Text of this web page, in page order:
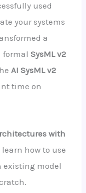
used
your systems
a
formal SysML v2
AI SysML v2
time on
with
how to use
existing model